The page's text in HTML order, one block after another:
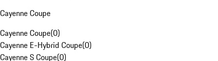
Cayenne Coupe
Cayenne Coupe(0)
Cayenne E-Hybrid Coupe(0)
Cayenne S Coupe(0)